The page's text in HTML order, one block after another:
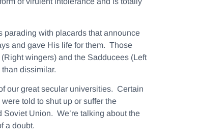
parading with placards that announce
and gave His life for them. Those
wingers) and the Sadducees (Left
dissimilar.
our great secular universities. Certain
told to shut up or suffer the
Union. We’re talking about the
a doubt.